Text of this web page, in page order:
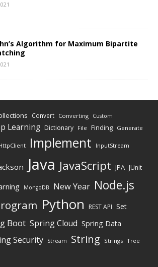
Algorithm for Maximum Bipartite
Convert Converting Custom
Learning Dictionary File Finding Generate
Implement InputStream
Java JavaScript JPA JUnit
MongoDB New Year Node.js
Python REST API Set
Boot Spring Cloud Spring Data
Security Stream String Strings Tree